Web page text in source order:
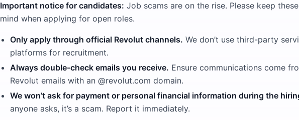
Important notice for candidates: Job scams are on the rise. Please keep
mind when applying for open roles.
Only apply through official Revolut channels. We don’t use third-party
platforms for recruitment.
Always double-check emails you receive. Ensure communications come
Revolut emails with an @revolut.com domain.
We won’t ask for payment or personal financial information during the
anyone asks, it’s a scam. Report it immediately.